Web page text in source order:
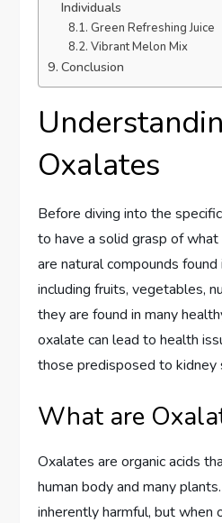
Individuals
Green Refreshing Juice
Vibrant Melon Mix
Conclusion
Oxalates
Before diving into the
to have a solid grasp of
are natural compounds
including fruits, vegetables,
they are found in many
oxalate can lead to health
those predisposed to kidney
What are
Oxalates are organic acids
human body and many
inherently harmful, but when